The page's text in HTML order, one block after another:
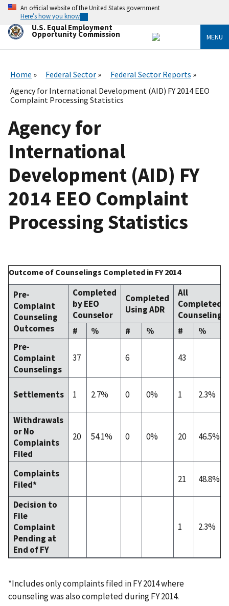
Skip
main
content
An official website of the United States government
Here’s how you know
U.S. Equal Employment
Opportunity Commission MENU
Home Federal Sector
Federal Sector Reports
Agency for International Development (AID) FY 2014 EEO
Complaint Processing Statistics
Agency for
International
Development (AID) FY
2014 EEO Complaint
Processing Statistics
Outcome of Counselings Completed in FY 2014
Pre-
Complaint
Counseling
Outcomes
Completed
by EEO
Counselor
Completed
Using ADR
All
Completed
Counselings
#
% # % #
%
Pre-
Complaint
Counselings
37 6 43
Settlements 1 2.7% 0 0% 1 2.3%
Withdrawals
or No
Complaints
Filed
20 54.1% 0 0% 20 46.5%
Complaints
Filed*
21 48.8%
Decision to
File
Complaint
Pending at
End of FY
1 2.3%
*Includes only complaints filed in FY 2014 where
counseling was also completed during FY 2014.